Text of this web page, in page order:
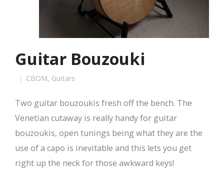
Guitar Bouzouki
CBOM, Guitars
Two guitar bouzoukis fresh off the bench. The
Venetian cutaway is really handy for guitar
bouzoukis, open tunings being what they are the
use of a capo is inevitable and this lets you get
right up the neck for those awkward keys!